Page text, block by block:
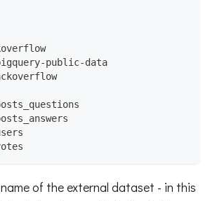
public-data
of the external dataset - in this